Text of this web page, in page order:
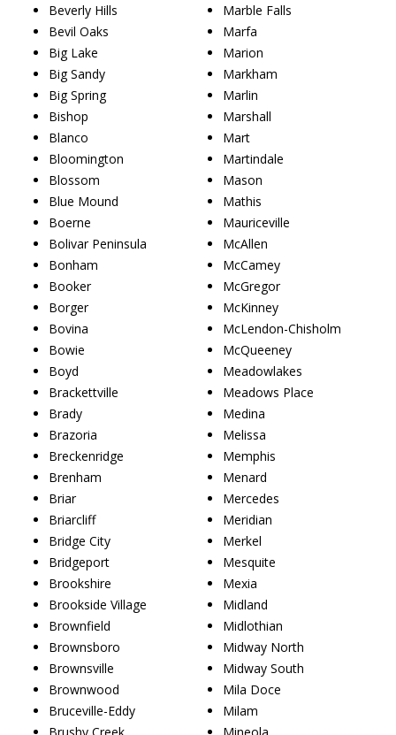
Beverly Hills
Bevil Oaks
Big Lake
Big Sandy
Big Spring
Bishop
Blanco
Bloomington
Blossom
Blue Mound
Boerne
Bolivar Peninsula
Bonham
Booker
Borger
Bovina
Bowie
Boyd
Brackettville
Brady
Brazoria
Breckenridge
Brenham
Briar
Briarcliff
Bridge City
Bridgeport
Brookshire
Brookside Village
Brownfield
Brownsboro
Brownsville
Brownwood
Bruceville-Eddy
Marble Falls
Marfa
Marion
Markham
Marlin
Marshall
Mart
Martindale
Mason
Mathis
Mauriceville
McAllen
McCamey
McGregor
McKinney
McLendon-Chisholm
McQueeney
Meadowlakes
Meadows Place
Medina
Melissa
Memphis
Menard
Mercedes
Meridian
Merkel
Mesquite
Mexia
Midland
Midlothian
Midway North
Midway South
Mila Doce
Milam